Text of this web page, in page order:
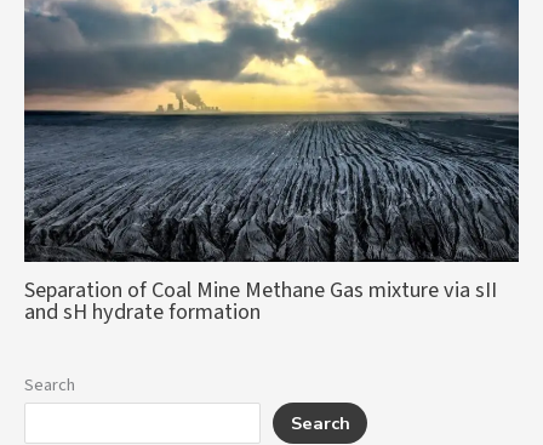
Separation of Coal Mine Methane Gas mixture via sII
and sH hydrate formation
Search
Search